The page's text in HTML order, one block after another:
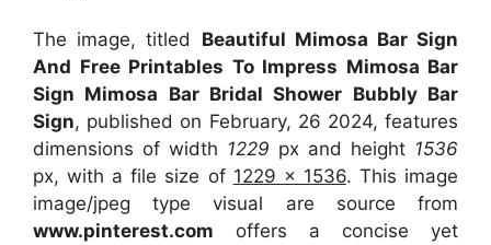
The image, titled Beautiful Mimosa Bar Sign
And Free Printables To Impress Mimosa Bar
Sign Mimosa Bar Bridal Shower Bubbly Bar
Sign, published on February, 26 2024, features
dimensions of width 1229 px and height 1536
px, with a file size of 1229 x 1536. This image
image/jpeg type visual are source from
www.pinterest.com offers a concise yet